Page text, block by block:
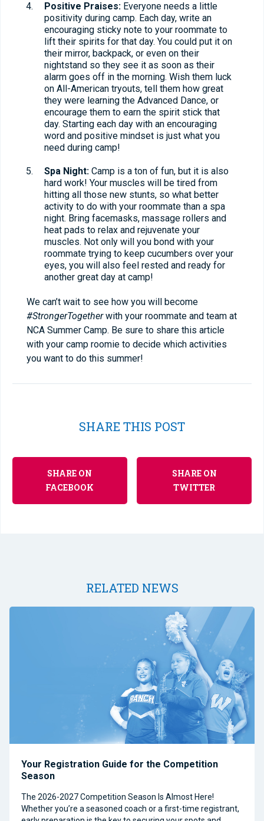
Positive Praises: Everyone needs a little
positivity during camp. Each day, write an
encouraging sticky note to your roommate to
lift their spirits for that day. You could put it on
their mirror, backpack, or even on their
nightstand so they see it as soon as their
alarm goes off in the morning. Wish them luck
on All-American tryouts, tell them how great
they were learning the Advanced Dance, or
encourage them to earn the spirit stick that
day. Starting each day with an encouraging
word and positive mindset is just what you
need during camp!
Spa Night: Camp is a ton of fun, but it is also
hard work! Your muscles will be tired from
hitting all those new stunts, so what better
activity to do with your roommate than a spa
night. Bring facemasks, massage rollers and
heat pads to relax and rejuvenate your
muscles. Not only will you bond with your
roommate trying to keep cucumbers over your
eyes, you will also feel rested and ready for
another great day at camp!
We can’t wait to see how you will become
#StrongerTogetherwith your roommate and team at
NCA Summer Camp. Be sure to share this article
with your camp roomie to decide which activities
you want to do this summer!
SHARE THIS POST
SHARE ON
FACEBOOK
SHARE ON
TWITTER
RELATED NEWS
Your Registration Guide for the Competition
Season
The 2026-2027 Competition Season Is Almost Here!
Whether you’re a seasoned coach or a first-time registrant,